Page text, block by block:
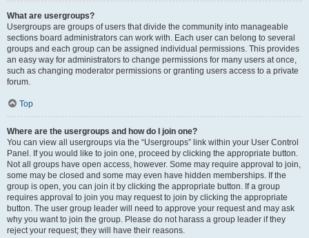
What are usergroups?
Usergroups are groups of users that divide the community into manageable
sections board administrators can work with. Each user can belong to several
groups and each group can be assigned individual permissions. This provides
an easy way for administrators to change permissions for many users at once,
such as changing moderator permissions or granting users access to a private
forum.
Top
Where are the usergroups and how do I join one?
You can view all usergroups via the “Usergroups” link within your User Control
Panel. If you would like to join one, proceed by clicking the appropriate button.
Not all groups have open access, however. Some may require approval to join,
some may be closed and some may even have hidden memberships. If the
group is open, you can join it by clicking the appropriate button. If a group
requires approval to join you may request to join by clicking the appropriate
button. The user group leader will need to approve your request and may ask
why you want to join the group. Please do not harass a group leader if they
reject your request; they will have their reasons.